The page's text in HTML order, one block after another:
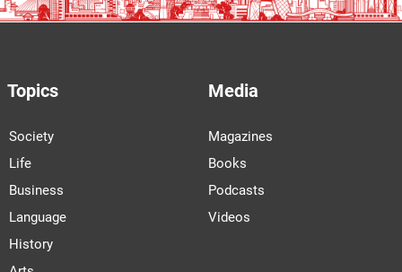
Topics
Society
Life
Business
Language
History
Media
Magazines
Books
Podcasts
Videos